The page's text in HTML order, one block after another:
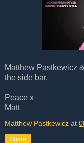
Matthew Pastkewicz
the side bar.
Peace x
Matt
Matthew Pastkewicz at
Share